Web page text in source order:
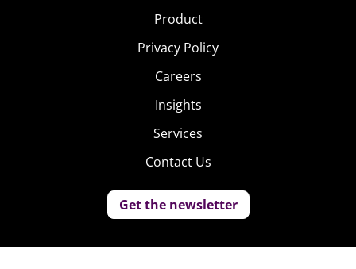
Product
Privacy Policy
Careers
Insights
Services
Contact Us
Get the newsletter